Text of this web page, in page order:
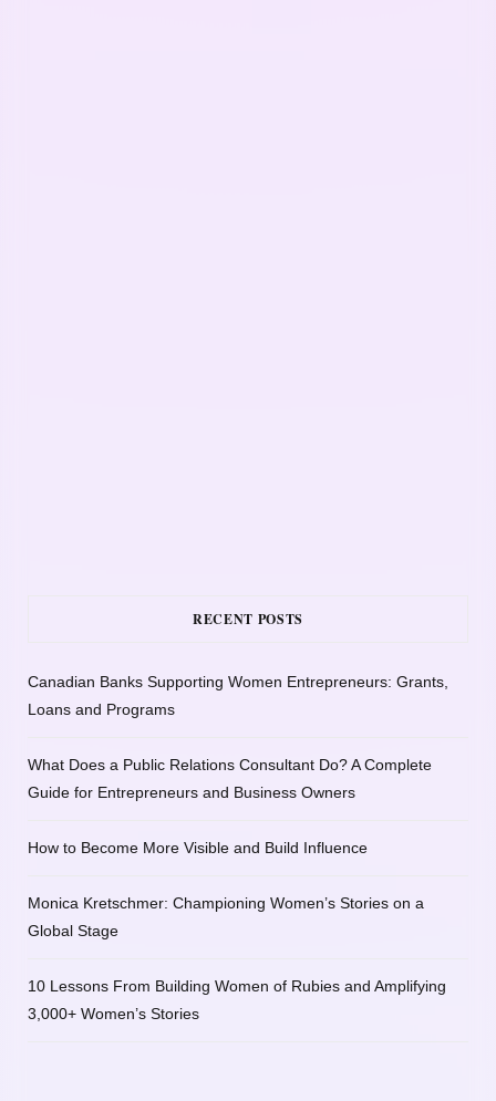
RECENT POSTS
Canadian Banks Supporting Women Entrepreneurs: Grants,
Loans and Programs
What Does a Public Relations Consultant Do? A Complete
Guide for Entrepreneurs and Business Owners
How to Become More Visible and Build Influence
Monica Kretschmer: Championing Women’s Stories on a
Global Stage
10 Lessons From Building Women of Rubies and Amplifying
3,000+ Women’s Stories